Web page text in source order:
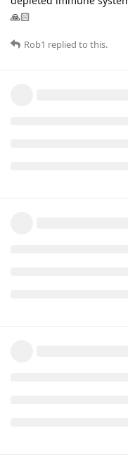
🙏🏻
Rob1 replied to this.